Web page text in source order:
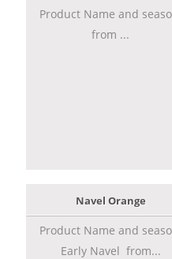
Product Name and
from ...
Navel Orange
Product Name and
Early Navel from...